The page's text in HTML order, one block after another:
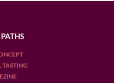
TASTING